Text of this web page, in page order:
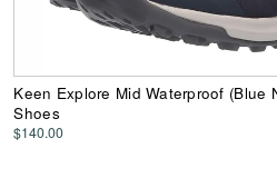
Keen Explore Mid Waterproof (Blue
Shoes
$140.00